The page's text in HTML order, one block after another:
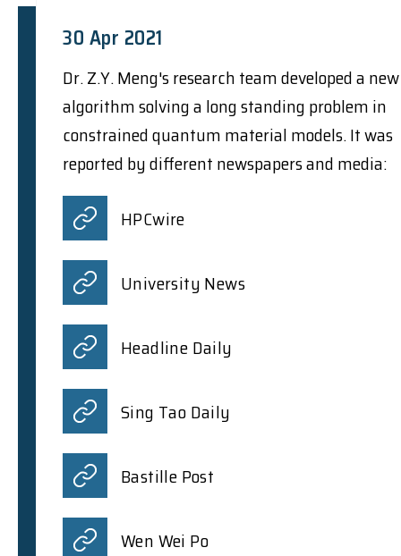
30 Apr 2021
Dr. Z.Y. Meng's research team developed a new
algorithm solving a long standing problem in
constrained quantum material models. It was
reported by different newspapers and media:
HPCwire
University News
Headline Daily
Sing Tao Daily
Bastille Post
Wen Wei Po